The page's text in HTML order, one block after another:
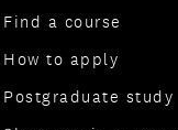
Find a course
How to apply
Postgraduate study